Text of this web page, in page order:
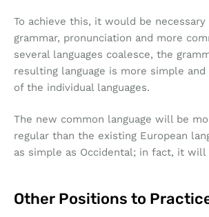
To achieve this, it would be
grammar, pronunciation and more
several languages coalesce, the
resulting language is more simple
of the individual languages.
The new common language will be
regular than the existing European
as simple as Occidental; in fact, it will
Other Positions to